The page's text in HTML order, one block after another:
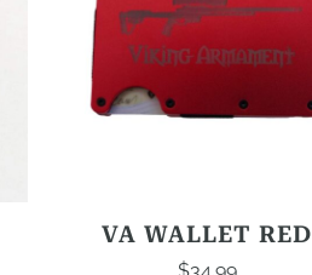
VA WALLET RED
$34.99